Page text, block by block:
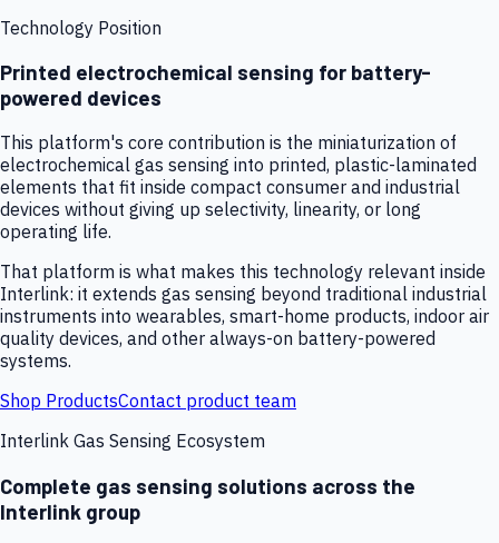
Technology Position
Printed electrochemical sensing for battery-
powered devices
This platform's core contribution is the miniaturization of
electrochemical gas sensing into printed, plastic-laminated
elements that fit inside compact consumer and industrial
devices without giving up selectivity, linearity, or long
operating life.
That platform is what makes this technology relevant inside
Interlink: it extends gas sensing beyond traditional industrial
instruments into wearables, smart-home products, indoor air
quality devices, and other always-on battery-powered
systems.
Shop ProductsContact product team
Interlink Gas Sensing Ecosystem
Complete gas sensing solutions across the
Interlink group